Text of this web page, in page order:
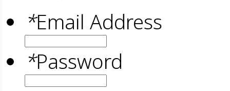
*Email Address
*Password